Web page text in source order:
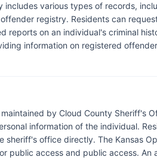
includes various types of records,
registry. Residents can
reports on an individual's criminal
information on registered
by Cloud County Sheriff's
information of the individual.
office directly. The Kansas
public access and public access. An